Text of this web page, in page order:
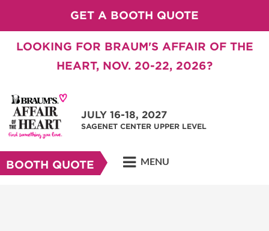
GET A BOOTH QUOTE
LOOKING FOR BRAUM'S AFFAIR OF THE
HEART, NOV. 20-22, 2026?
JULY 16-18, 2027
SAGENET CENTER UPPER LEVEL
BOOTH QUOTE MENU